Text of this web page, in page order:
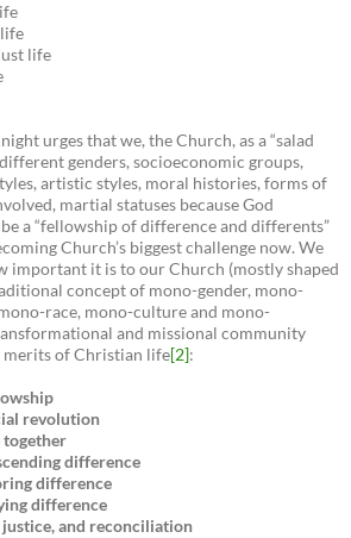
life
urges that we, the Church, as a “salad
genders, socioeconomic groups,
artistic styles, moral histories, forms of
martial statuses because God
a “fellowship of difference and differents”
Church’s biggest challenge now. We
important it is to our Church (mostly shaped
concept of mono-gender, mono-
race, mono-culture and mono-
and missional community
of Christian life[2]:
revolution
together
difference
difference
difference
and reconciliation